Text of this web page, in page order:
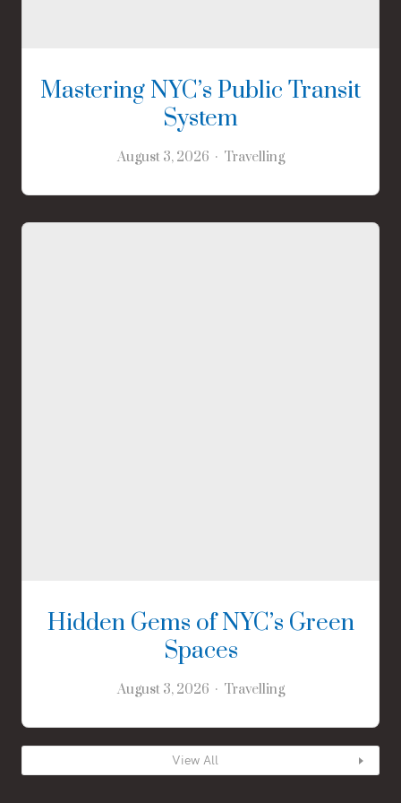
Mastering NYC’s Public Transit
System
August 3, 2026 Travelling
Hidden Gems of NYC’s Green
Spaces
August 3, 2026 Travelling
View All